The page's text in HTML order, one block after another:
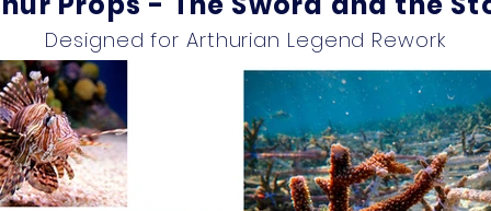
Designed for Arthurian Legend Rework